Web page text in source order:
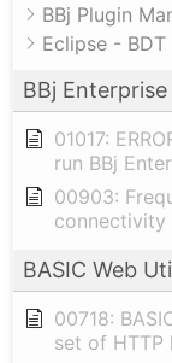
BBj Plugin
Eclipse - BDT
BBj
01017:
run BBj
00903:
connectivity
BASIC Web
00718:
set of HTTP